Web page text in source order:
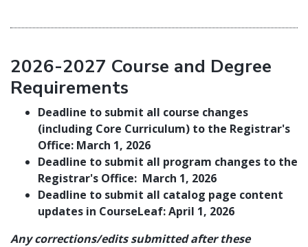
2026-2027 Course and Degree
Requirements
Deadline to submit all course changes
(including Core Curriculum) to the Registrar's
Office: March 1, 2026
Deadline to submit all program changes to the
Registrar's Office: March 1, 2026
Deadline to submit all catalog page content
updates in CourseLeaf: April 1, 2026
Any corrections/edits submitted after these